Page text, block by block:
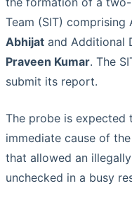
Team (SIT)
Abhijat and Additional
Praveen Kumar. The
submit its report.
The probe is expected
immediate cause of
that allowed an
unchecked in a busy